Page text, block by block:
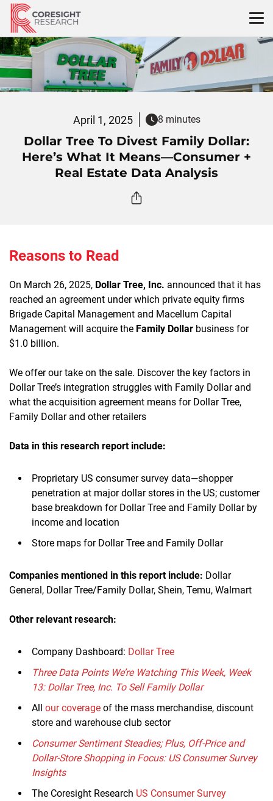
Skip
content
April 1, 2025 8 minutes
Dollar Tree To Divest Family Dollar:
Here’s What It Means—Consumer +
Real Estate Data Analysis
Reasons to Read
On March 26, 2025, Dollar Tree, Inc. announced that it has
reached an agreement under which private equity firms
Brigade Capital Management and Macellum Capital
Management will acquire the Family Dollar business for
$1.0 billion.
We offer our take on the sale. Discover the key factors in
Dollar Tree’s integration struggles with Family Dollar and
what the acquisition agreement means for Dollar Tree,
Family Dollar and other retailers
Data in this research report include:
Proprietary US consumer survey data—shopper
penetration at major dollar stores in the US; customer
base breakdown for Dollar Tree and Family Dollar by
income and location
Store maps for Dollar Tree and Family Dollar
Companies mentioned in this report include: Dollar
General, Dollar Tree/Family Dollar, Shein, Temu, Walmart
Other relevant research:
Company Dashboard: Dollar Tree
Three Data Points We’re Watching This Week, Week
13: Dollar Tree, Inc. To Sell Family Dollar
All our coverage of the mass merchandise, discount
store and warehouse club sector
Consumer Sentiment Steadies; Plus, Off-Price and
Dollar-Store Shopping in Focus: US Consumer Survey
Insights
The Coresight Research US Consumer Survey